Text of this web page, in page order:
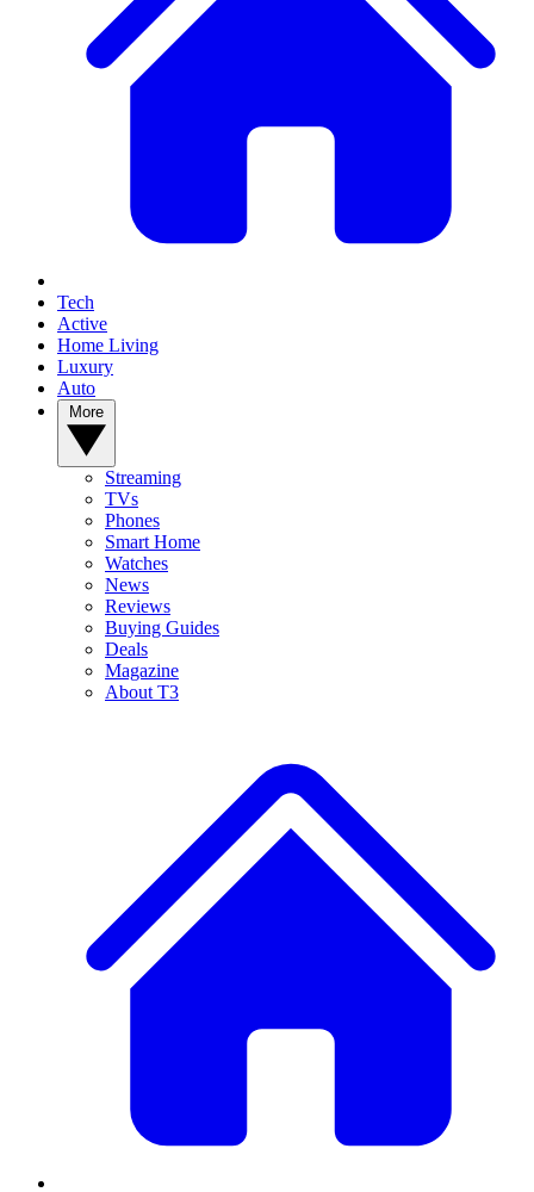
Tech
Active
Home Living
Luxury
Auto
Streaming
TVs
Phones
Smart Home
Watches
News
Reviews
Buying Guides
Deals
Magazine
About T3